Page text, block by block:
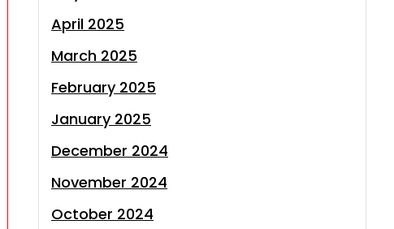
April 2025
March 2025
February 2025
January 2025
December 2024
November 2024
October 2024